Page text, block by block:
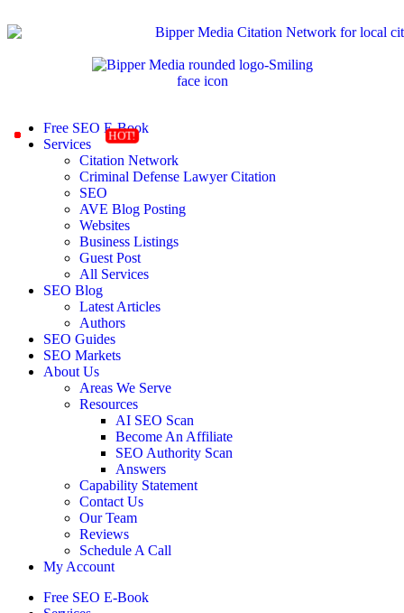
Free SEO E-Book
Services
Citation Network
Criminal Defense Lawyer Citation
SEO
AVE Blog Posting
Websites
Business Listings
Guest Post
All Services
SEO Blog
Latest Articles
Authors
SEO Guides
SEO Markets
About Us
Areas We Serve
Resources
AI SEO Scan
Become An Affiliate
SEO Authority Scan
Answers
Capability Statement
Contact Us
Our Team
Reviews
Schedule A Call
My Account
Free SEO E-Book